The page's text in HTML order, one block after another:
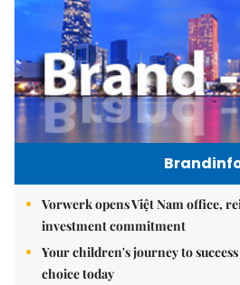
Vorwerk opens Việt Nam office,
investment commitment
Your children's journey to
choice today